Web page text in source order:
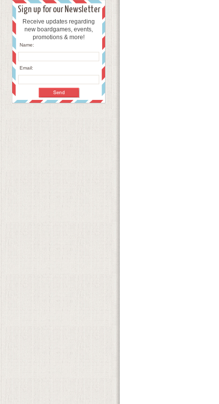
Sign up for our Newsletter
Receive updates regarding
new boardgames, events,
promotions & more!
Name:
Email: